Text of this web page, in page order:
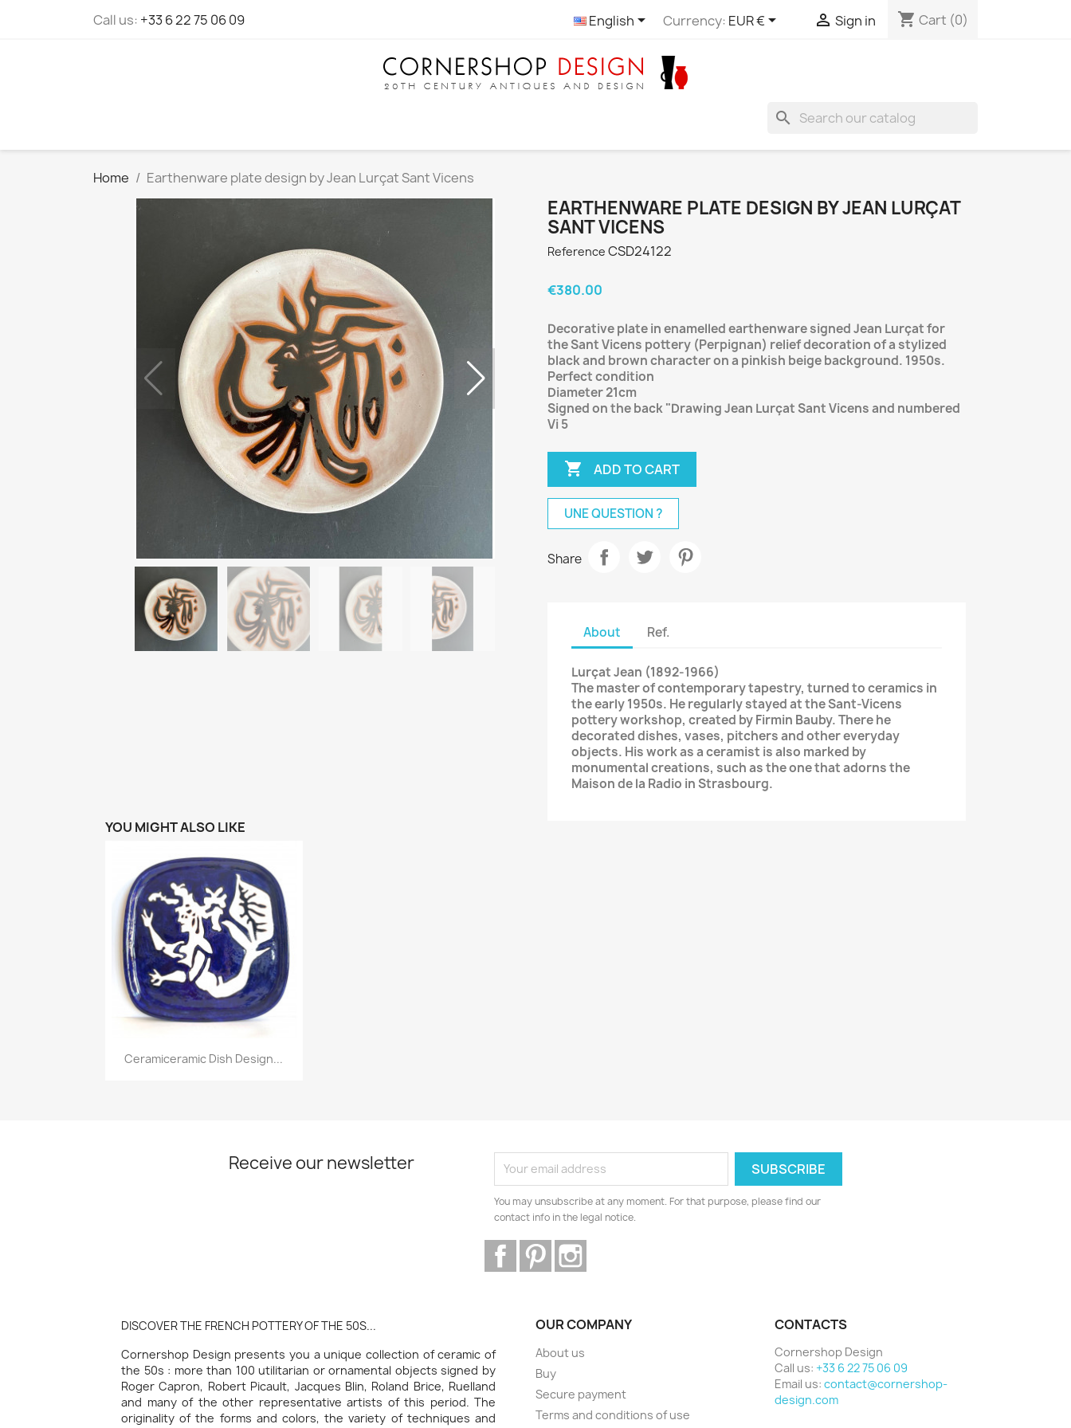
Call us: +33 6 22 75 06 09 English Currency: EUR €  Sign in shopping_cart Cart (0)
search
Home Earthenware plate design by Jean Lurçat Sant Vicens
EARTHENWARE PLATE DESIGN BY JEAN LURÇAT
SANT VICENS
Reference CSD24122
€380.00
Decorative plate in enamelled earthenware signed Jean Lurçat for
the Sant Vicens pottery (Perpignan) relief decoration of a stylized
black and brown character on a pinkish beige background. 1950s.
Perfect condition
Diameter 21cm
Signed on the back "Drawing Jean Lurçat Sant Vicens and numbered
Vi 5
 ADD TO CART
UNE QUESTION ?
Share
About Ref.
Lurçat Jean (1892-1966)
The master of contemporary tapestry, turned to ceramics in
the early 1950s. He regularly stayed at the Sant-Vicens
pottery workshop, created by Firmin Bauby. There he
decorated dishes, vases, pitchers and other everyday
objects. His work as a ceramist is also marked by
monumental creations, such as the one that adorns the
Maison de la Radio in Strasbourg.
YOU MIGHT ALSO LIKE
Quick view
Ceramiceramic Dish Design...
Receive our newsletter
You may unsubscribe at any moment. For that purpose, please find our
contact info in the legal notice.
FacebookPinterest
DISCOVER THE FRENCH POTTERY OF THE 50S...
Cornershop Design presents you a unique collection of ceramic of
the 50s : more than 100 utilitarian or ornamental objects signed by
Roger Capron, Robert Picault, Jacques Blin, Roland Brice, Ruelland
and many of the other representative artists of this period. The
originality of the forms and colors, the variety of techniques and
OUR COMPANY
About us
Buy
Secure payment
Terms and conditions of use
CONTACTS
Cornershop Design
Call us: +33 6 22 75 06 09
Email us: contact@cornershop-
design.com